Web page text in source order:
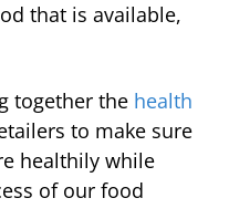
that is available,
together the health
to make sure
healthily while
of our food